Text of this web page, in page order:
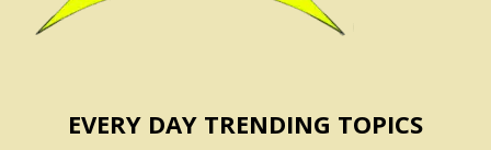
EVERY DAY TRENDING TOPICS